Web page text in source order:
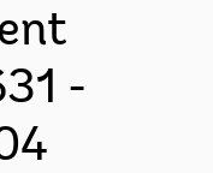
-